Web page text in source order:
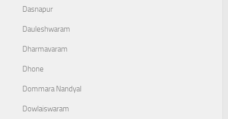
Dasnapur
Dauleshwaram
Dharmavaram
Dhone
Dommara Nandyal
Dowlaiswaram